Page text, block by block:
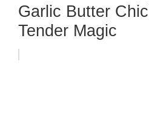
Garlic Butter
Tender Magic